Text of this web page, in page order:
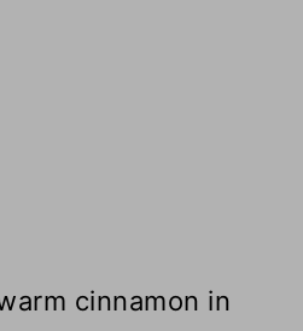
cinnamon in